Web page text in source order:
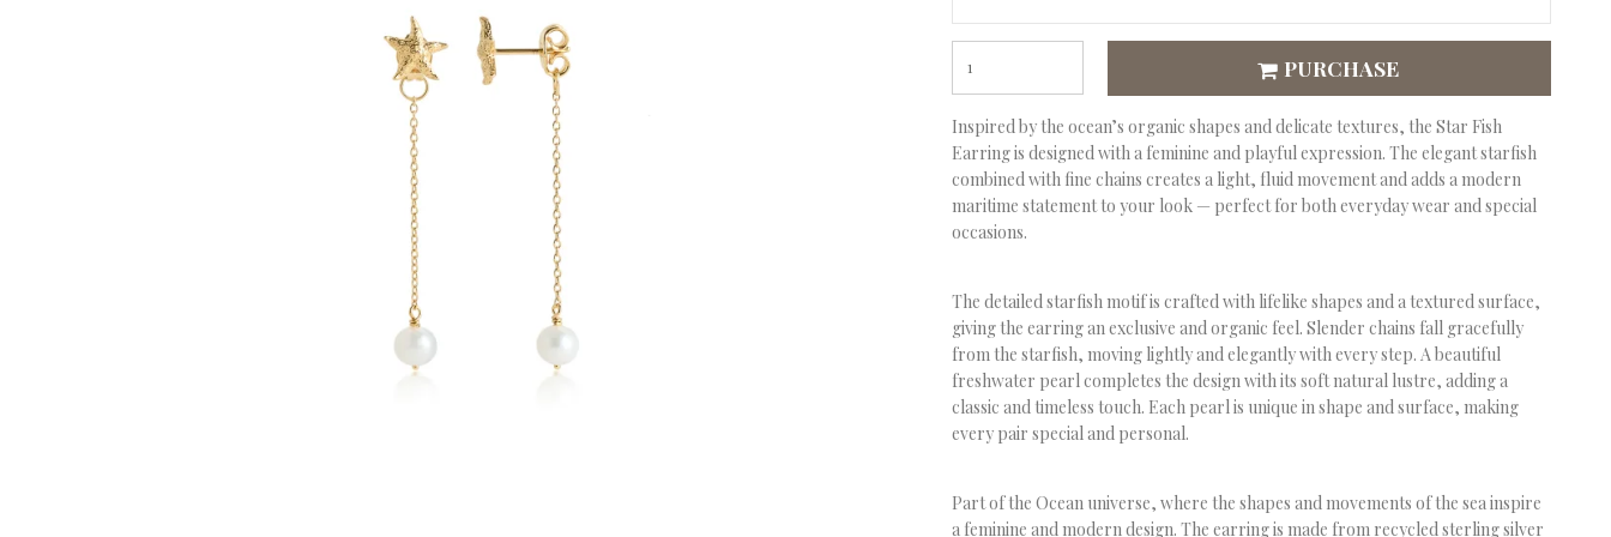
PURCHASE
Inspired by the ocean’s organic shapes and delicate textures, the Star Fish
Earringis designed with a feminine and playful expression. The elegant starfish
combined with fine chains creates a light, fluid movement and adds a modern
maritime statement to your look — perfect for both everyday wear and special
occasions.
The detailed starfish motif is crafted with lifelike shapes and a textured surface,
giving the earring an exclusive and organic feel. Slender chains fall gracefully
from the starfish, moving lightly and elegantly with every step. A beautiful
freshwater pearl completes the design with its soft natural lustre, adding a
classic and timeless touch. Each pearl is unique in shape and surface, making
every pair special and personal.
Part of the Ocean universe, where the shapes and movements of the sea inspire
a feminine and modern design. The earring is made from recycled sterling silver